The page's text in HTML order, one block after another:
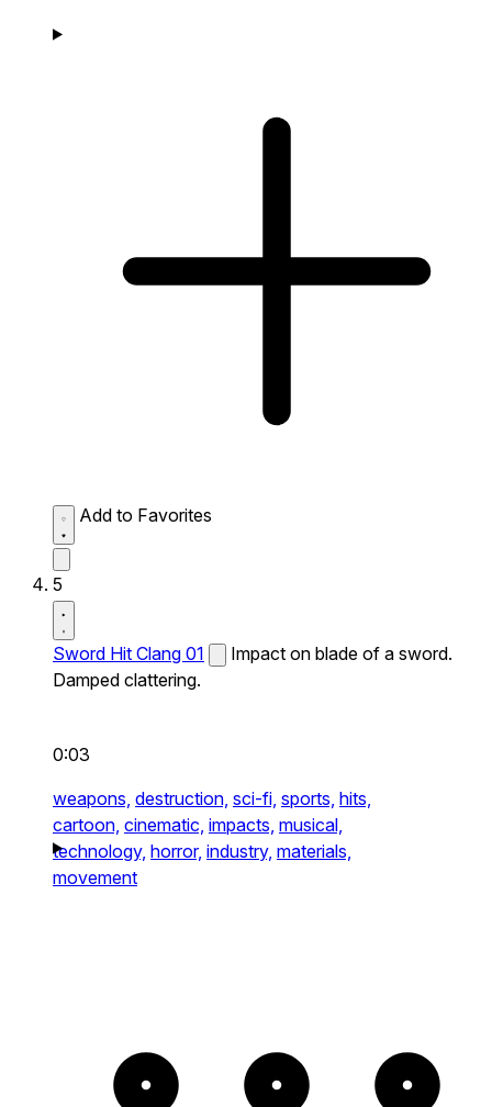
Add to Favorites
5
Sword Hit Clang 01
Impact on blade of a sword.
Damped clattering.
0:03
weapons, destruction, sci-fi, sports, hits,
cartoon, cinematic, impacts, musical,
technology, horror, industry, materials,
movement